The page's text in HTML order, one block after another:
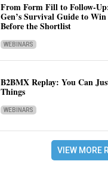
From Form Fill to Follow-
Gen’s Survival Guide to Win
Before the Shortlist
WEBINARS
B2BMX Replay: You Can
Things
WEBINARS
VIEW MORE